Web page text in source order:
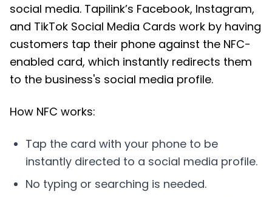
social media. Tapilink’s Facebook, Instagram,
and TikTok Social Media Cards work by having
customers tap their phone against the NFC-
enabled card, which instantly redirects them
to the business's social media profile.
How NFC works:
Tap the card with your phone to be
instantly directed to a social media profile.
No typing or searching is needed.